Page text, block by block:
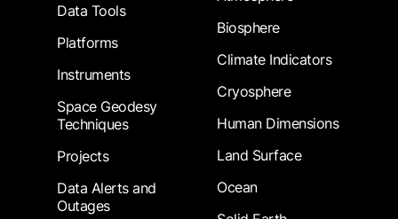
Data Tools
Platforms
Instruments
Space Geodesy
Techniques
Projects
Data Alerts and
Outages
Biosphere
Climate Indicators
Cryosphere
Human Dimensions
Land Surface
Ocean